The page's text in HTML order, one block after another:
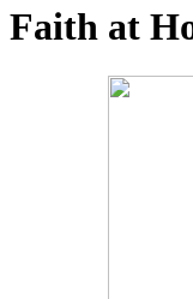
Faith at